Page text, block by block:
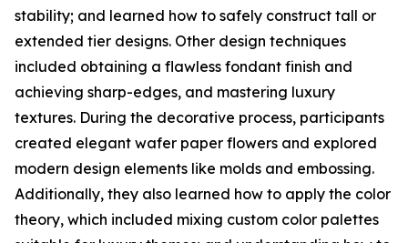
stability; and learned how to safely construct tall or
extended tier designs. Other design techniques
included obtaining a flawless fondant finish and
achieving sharp-edges, and mastering luxury
textures. During the decorative process, participants
created elegant wafer paper flowers and explored
modern design elements like molds and embossing.
Additionally, they also learned how to apply the color
theory, which included mixing custom color palettes